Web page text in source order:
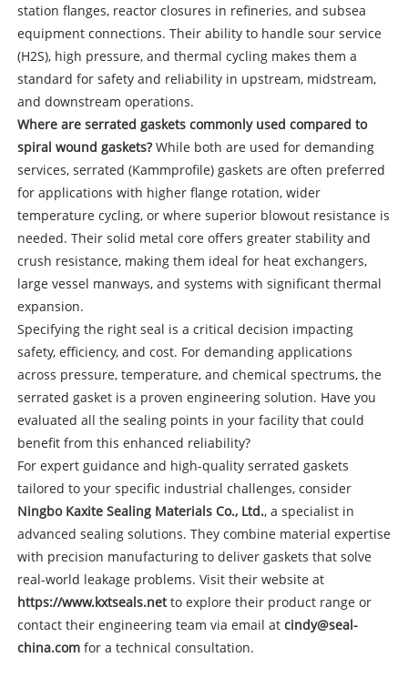
station flanges, reactor closures in refineries, and subsea
equipment connections. Their ability to handle sour service
(H2S), high pressure, and thermal cycling makes them a
standard for safety and reliability in upstream, midstream,
and downstream operations.
Where are serrated gaskets commonly used compared to
spiral wound gaskets?While both are used for demanding
services, serrated (Kammprofile) gaskets are often preferred
for applications with higher flange rotation, wider
temperature cycling, or where superior blowout resistance is
needed. Their solid metal core offers greater stability and
crush resistance, making them ideal for heat exchangers,
large vessel manways, and systems with significant thermal
expansion.
Specifying the right seal is a critical decision impacting
safety, efficiency, and cost. For demanding applications
across pressure, temperature, and chemical spectrums, the
serrated gasket is a proven engineering solution. Have you
evaluated all the sealing points in your facility that could
benefit from this enhanced reliability?
For expert guidance and high-quality serrated gaskets
tailored to your specific industrial challenges, consider
Ningbo Kaxite Sealing Materials Co., Ltd., a specialist in
advanced sealing solutions. They combine material expertise
with precision manufacturing to deliver gaskets that solve
real-world leakage problems. Visit their website at
https://www.kxtseals.netto explore their product range or
contact their engineering team via email at cindy@seal-
china.comfor a technical consultation.